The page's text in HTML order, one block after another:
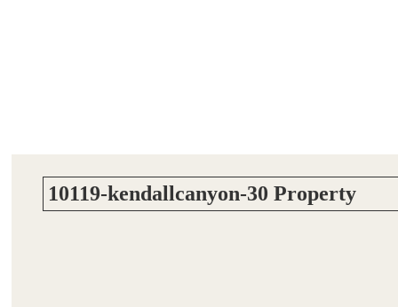
10119-kendallcanyon-30 Property